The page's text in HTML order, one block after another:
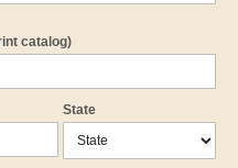
catalog)
State